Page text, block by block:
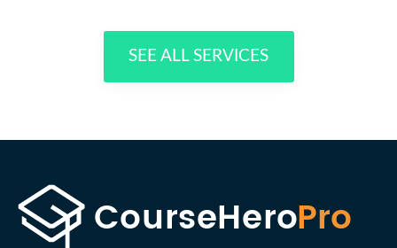
SEE ALL SERVICES